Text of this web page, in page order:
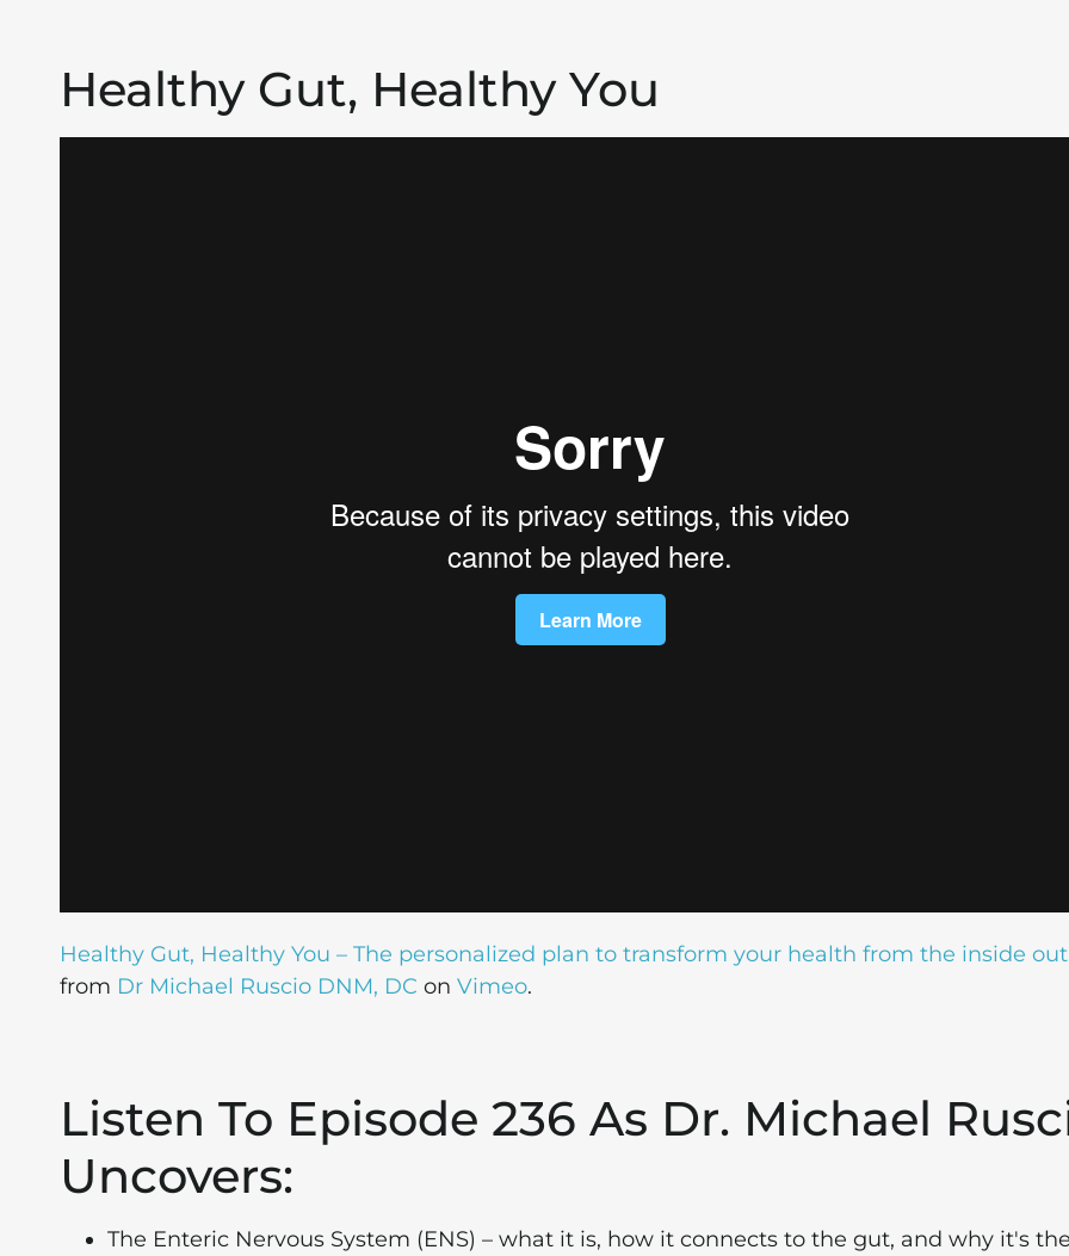
Healthy Gut, Healthy You
Healthy Gut, Healthy You – The personalized plan to transform your health from the inside
from Dr Michael Ruscio DNM, DC on Vimeo.
Listen To Episode 236 As Dr. Michael
Uncovers:
The Enteric Nervous System (ENS) – what it is, how it connects to the gut, and why it's